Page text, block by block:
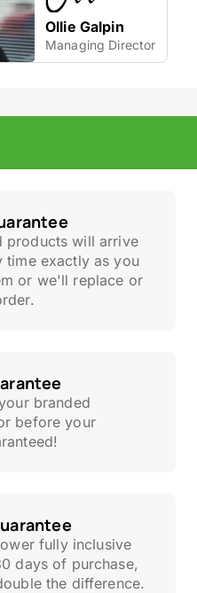
Ollie Galpin
Managing Director
products will arrive
time exactly as you
or we'll replace or
branded
before your
fully inclusive
days of purchase,
the difference.